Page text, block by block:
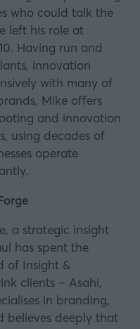
who could talk the
left his role at
Having run and
innovation
with many of
Mike offers
and innovation
using decades of
operate
a strategic insight
has spent the
of Insight &
clients – Asahi,
in branding,
believes deeply that